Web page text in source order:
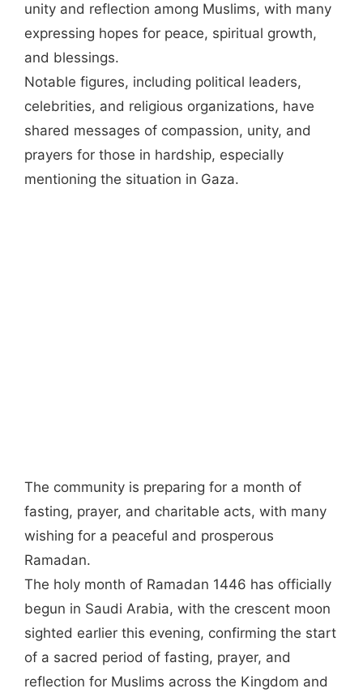
unity and reflection among Muslims, with many
expressing hopes for peace, spiritual growth,
and blessings.
Notable figures, including political leaders,
celebrities, and religious organizations, have
shared messages of compassion, unity, and
prayers for those in hardship, especially
mentioning the situation in Gaza.
The community is preparing for a month of
fasting, prayer, and charitable acts, with many
wishing for a peaceful and prosperous
Ramadan.
The holy month of Ramadan 1446 has officially
begun in Saudi Arabia, with the crescent moon
sighted earlier this evening, confirming the start
of a sacred period of fasting, prayer, and
reflection for Muslims across the Kingdom and